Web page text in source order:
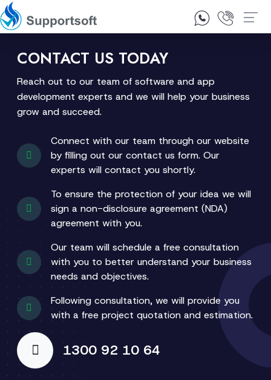
1300 92 10 64
CONTACT US TODAY
Reach out to our team of software and app
development experts and we will help your business
grow and succeed.
Connect with our team through our website
by filling out our contact us form. Our
experts will contact you shortly.
To ensure the protection of your idea we will
sign a non-disclosure agreement (NDA)
agreement with you.
Our team will schedule a free consultation
with you to better understand your business
needs and objectives.
Following consultation, we will provide you
with a free project quotation and estimation.
1300 92 10 64